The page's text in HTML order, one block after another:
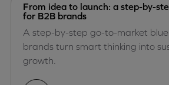
From idea to launch: a step-by-
for B2B brands
A step-by-step go-to-market
brands turn smart thinking into
growth.